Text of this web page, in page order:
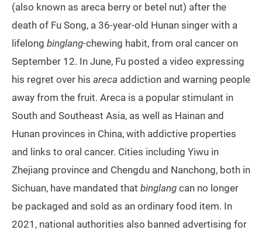
(also known as areca berry or betel nut) after the
death of Fu Song, a 36-year-old Hunan singer with a
lifelong binglang-chewing habit, from oral cancer on
September 12. In June, Fu posted a video expressing
his regret over his areca addiction and warning people
away from the fruit. Areca is a popular stimulant in
South and Southeast Asia, as well as Hainan and
Hunan provinces in China, with addictive properties
and links to oral cancer. Cities including Yiwu in
Zhejiang province and Chengdu and Nanchong, both in
Sichuan, have mandated that binglang can no longer
be packaged and sold as an ordinary food item. In
2021, national authorities also banned advertising for